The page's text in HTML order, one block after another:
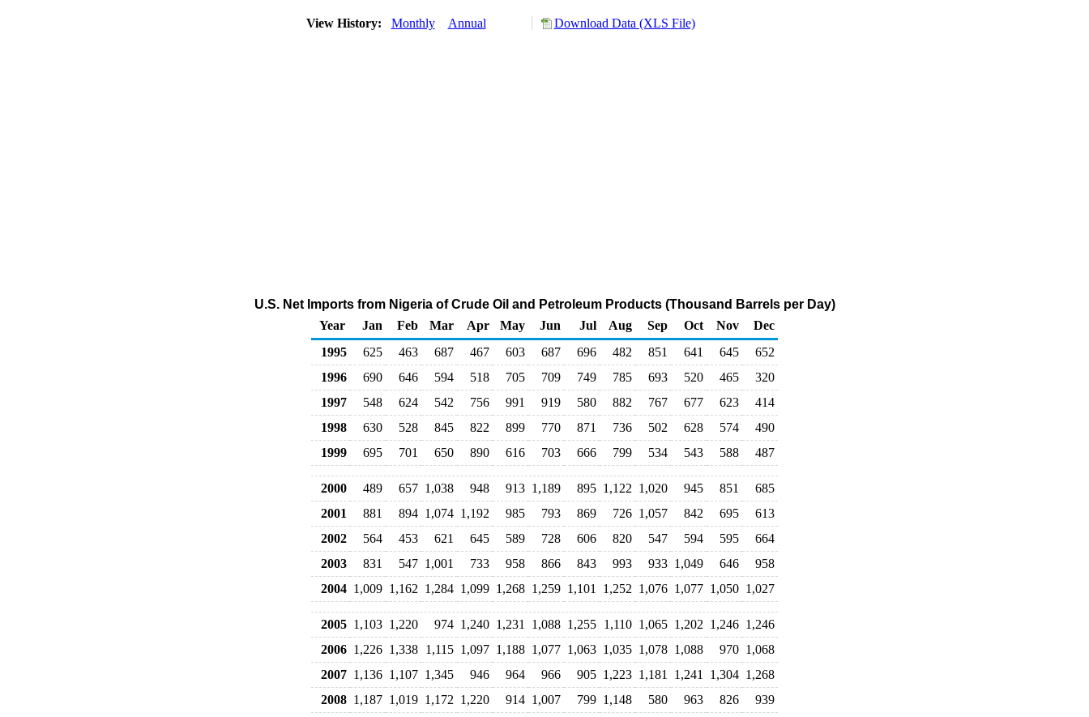
View History: Monthly Annual Download Data (XLS File)
U.S. Net Imports from Nigeria of Crude Oil and Petroleum Products (Thousand Barrels per Day)
Year
Jan Feb Mar Apr May Jun Jul Aug Sep Oct Nov
Dec
1995
625 463 687 467 603 687 696 482 851 641 645
652
1996
690 646 594 518 705 709 749 785 693 520 465
320
1997
548 624 542 756 991 919 580 882 767 677 623
414
1998
630 528 845 822 899 770 871 736 502 628 574
490
1999
695 701 650 890 616 703 666 799 534 543 588 487
2000 489 657 1,038 948 913 1,189 895 1,122 1,020 945 851
685
2001
881 894 1,074 1,192 985 793 869 726 1,057 842 695
613
2002
564 453 621 645 589 728 606 820 547 594 595
664
2003
831 547 1,001 733 958 866 843 993 933 1,049 646
958
2004 1,009 1,162 1,284 1,099 1,268 1,259 1,101 1,252 1,076 1,077 1,050 1,027
2005 1,103 1,220 974 1,240 1,231 1,088 1,255 1,110 1,065 1,202 1,246 1,246
2006 1,226 1,338 1,115 1,097 1,188 1,077 1,063 1,035 1,078 1,088 970 1,068
2007 1,136 1,107 1,345 946 964 966 905 1,223 1,181 1,241 1,304 1,268
2008 1,187 1,019 1,172 1,220 914 1,007 799 1,148 580 963 826
939